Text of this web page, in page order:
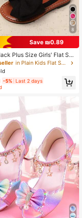
8
Save ₪0.89
Plus Size Girls' Flat Sa
Color Mesh Big Bow De
Strap Round Toe No
Sole Fashion Cu
Sandals, Suitable For 3-1
Boys & Girls Daily, Part
Spring/Summer 2025
in Plain Kids Flat Sandals
-5% Last 2 days